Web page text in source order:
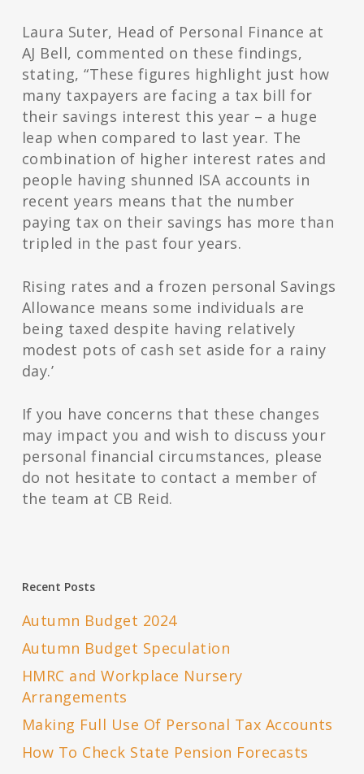
Laura Suter, Head of Personal Finance at
AJ Bell, commented on these findings,
stating, “These figures highlight just how
many taxpayers are facing a tax bill for
their savings interest this year – a huge
leap when compared to last year. The
combination of higher interest rates and
people having shunned ISA accounts in
recent years means that the number
paying tax on their savings has more than
tripled in the past four years.
Rising rates and a frozen personal Savings
Allowance means some individuals are
being taxed despite having relatively
modest pots of cash set aside for a rainy
day.’
If you have concerns that these changes
may impact you and wish to discuss your
personal financial circumstances, please
do not hesitate to contact a member of
the team at CB Reid.
Recent Posts
Autumn Budget 2024
Autumn Budget Speculation
HMRC and Workplace Nursery
Arrangements
Making Full Use Of Personal Tax Accounts
How To Check State Pension Forecasts